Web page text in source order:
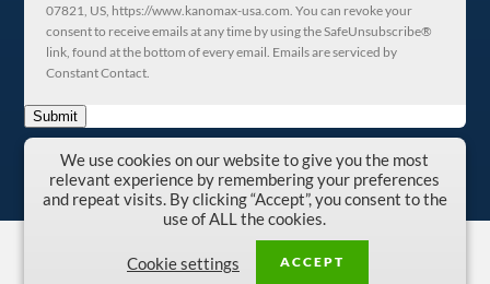
07821, US, https://www.kanomax-usa.com. You can revoke your
consent to receive emails at any time by using the SafeUnsubscribe®
link, found at the bottom of every email. Emails are serviced by
Constant Contact.
Submit
Copyright © 1996-2026 Kanomax USA, Inc.
We use cookies on our website to give you the most
relevant experience by remembering your preferences
and repeat visits. By clicking “Accept”, you consent to the
use of ALL the cookies.
Cookie settings ACCEPT